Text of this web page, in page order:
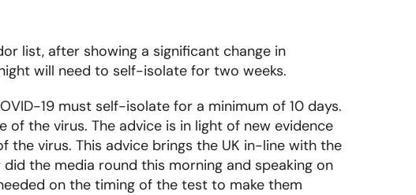
list, after showing a significant change in
will need to self-isolate for two weeks.
19 must self-isolate for a minimum of 10 days.
the virus. The advice is in light of new evidence
virus. This advice brings the UK in-line with the
the media round this morning and speaking on
on the timing of the test to make them